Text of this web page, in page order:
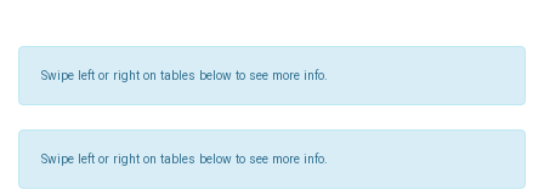
Swipe left or right on tables below to see more info.
Swipe left or right on tables below to see more info.